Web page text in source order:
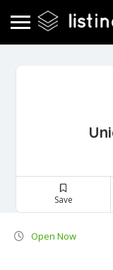
Save
Open Now